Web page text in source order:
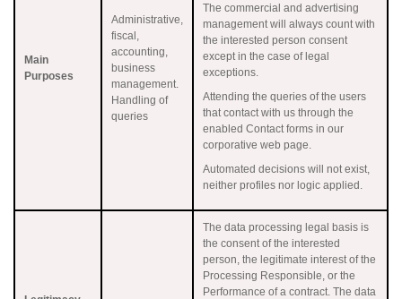
Main
Purposes
Administrative,
fiscal,
accounting,
business
management.
Handling of
queries
The commercial and advertising
management will always count with
the interested person consent
except in the case of legal
exceptions.
Attending the queries of the users
that contact with us through the
enabled Contact forms in our
corporative web page.
Automated decisions will not exist,
neither profiles nor logic applied.
The data processing legal basis is
the consent of the interested
person, the legitimate interest of the
Processing Responsible, or the
Performance of a contract. The data